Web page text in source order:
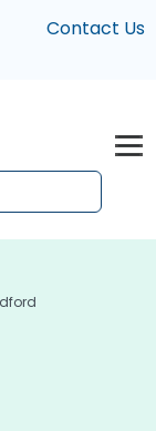
Contact Us